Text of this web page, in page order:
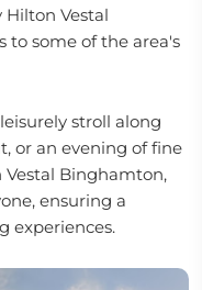
Vestal
to some of the area's
stroll along
or an evening of fine
Binghamton,
ensuring a
experiences.